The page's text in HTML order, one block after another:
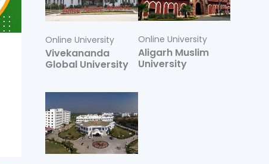
Online University
Vivekananda
Global University
Online University
Aligarh Muslim
University